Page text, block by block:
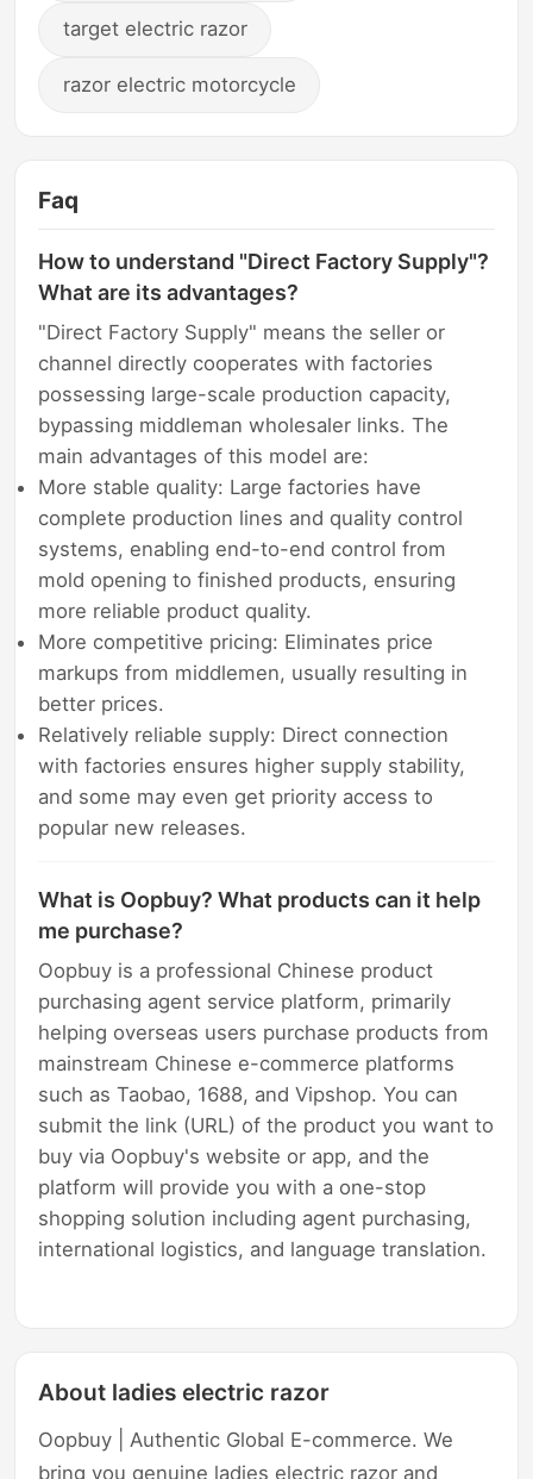
target electric razor
razor electric motorcycle
Faq
How to understand "Direct Factory Supply"?
What are its advantages?
"Direct Factory Supply" means the seller or
channel directly cooperates with factories
possessing large-scale production capacity,
bypassing middleman wholesaler links. The
main advantages of this model are:
More stable quality: Large factories have
complete production lines and quality control
systems, enabling end-to-end control from
mold opening to finished products, ensuring
more reliable product quality.
More competitive pricing: Eliminates price
markups from middlemen, usually resulting in
better prices.
Relatively reliable supply: Direct connection
with factories ensures higher supply stability,
and some may even get priority access to
popular new releases.
What is Oopbuy? What products can it help
me purchase?
Oopbuy is a professional Chinese product
purchasing agent service platform, primarily
helping overseas users purchase products from
mainstream Chinese e-commerce platforms
such as Taobao, 1688, and Vipshop. You can
submit the link (URL) of the product you want to
buy via Oopbuy's website or app, and the
platform will provide you with a one-stop
shopping solution including agent purchasing,
international logistics, and language translation.
About ladies electric razor
Oopbuy | Authentic Global E-commerce. We
bring you genuine ladies electric razor and